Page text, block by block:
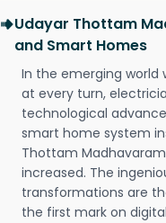
Udayar Thottam
and Smart Homes
In the emerging
at every turn,
technological
smart home system
Thottam
increased. The
transformations are
the first mark on